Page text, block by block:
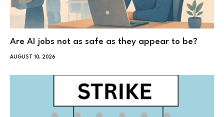
Are AI jobs not as safe as they appear to be?
AUGUST 10, 2026